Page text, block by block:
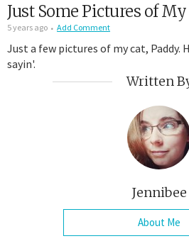
Just Some Pictures of My
5 years ago Add Comment
Just a few pictures of my cat, Paddy.
sayin'.
Written
Jennibee
About Me